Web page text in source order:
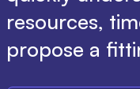
resources,
propose a